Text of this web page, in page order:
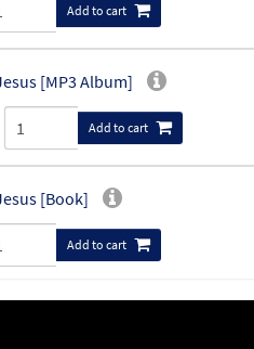
Add to cart
[MP3 Album]
Add to cart
[Book]
Add to cart